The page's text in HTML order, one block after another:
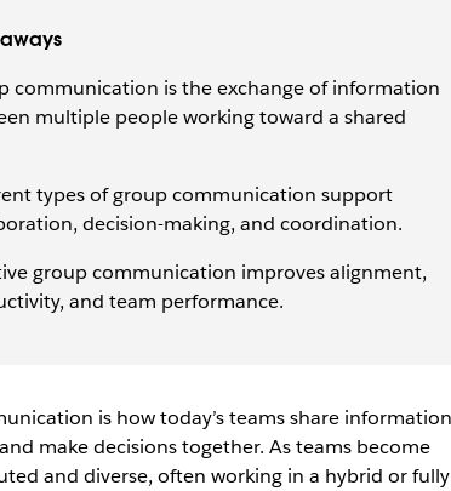
and strategies to improve alignment and
communication is the exchange of information
multiple people working toward a shared
types of group communication support
decision-making, and coordination.
group communication improves alignment,
and team performance.
is how today’s teams share
make decisions together. As teams become
and diverse, often working in a hybrid or fully